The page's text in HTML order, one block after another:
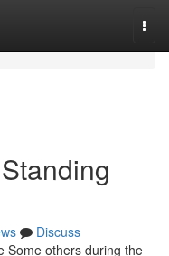
Discuss
Some others during the